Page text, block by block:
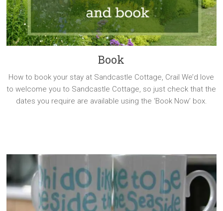
Book
How to book your stay at Sandcastle Cottage, Crail We’d love
to welcome you to Sandcastle Cottage, so just check that the
dates you require are available using the ‘Book Now’ box.